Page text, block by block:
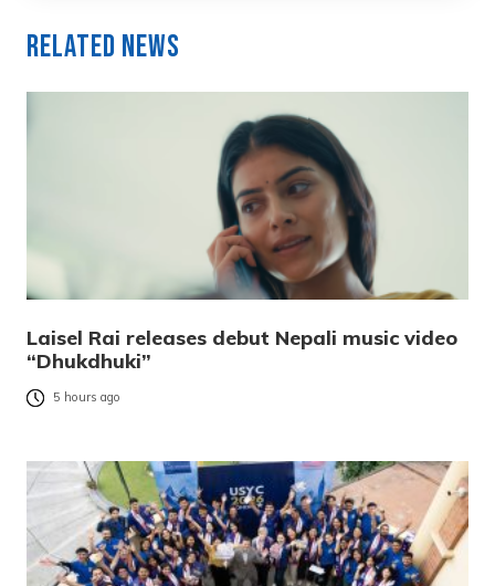
Related News
Laisel Rai releases debut Nepali music video
“Dhukdhuki”
5 hours ago